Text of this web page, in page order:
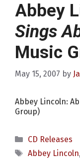
Abbey
Sings
Music
May 15, 2007 by
Abbey Lincoln:
Group)
Categories
CD Releases
Tags
Abbey Lincoln,